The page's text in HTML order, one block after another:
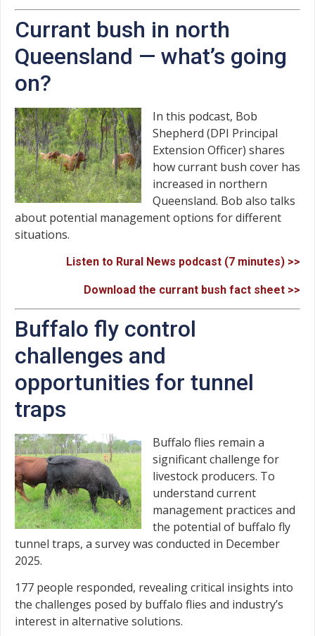
Currant bush in north
Queensland — what’s going
on?
In this podcast, Bob
Shepherd (DPI Principal
Extension Officer) shares
how currant bush cover has
increased in northern
Queensland. Bob also talks
about potential management options for different
situations.
Listen to Rural News podcast (7 minutes) >>
Download the currant bush fact sheet >>
Buffalo fly control
challenges and
opportunities for tunnel
traps
Buffalo flies remain a
significant challenge for
livestock producers. To
understand current
management practices and
the potential of buffalo fly
tunnel traps, a survey was conducted in December
2025.
177 people responded, revealing critical insights into
the challenges posed by buffalo flies and industry’s
interest in alternative solutions.